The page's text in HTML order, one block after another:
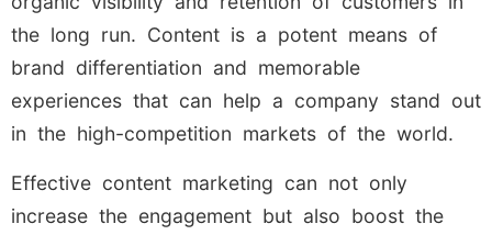
the long run. Content is a potent means of
brand differentiation and memorable
experiences that can help a company stand out
in the high-competition markets of the world.
Effective content marketing can not only
increase the engagement but also boost the